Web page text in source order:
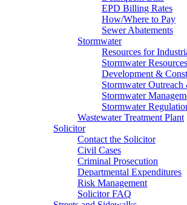
EPD Billing Rates
How/Where to Pay
Sewer Abatements
Stormwater
Resources for
Stormwater
Development &
Stormwater
Stormwater
Stormwater
Wastewater Treatment Plant
Solicitor
Contact the Solicitor
Civil Cases
Criminal Prosecution
Departmental Expenditures
Risk Management
Solicitor FAQ